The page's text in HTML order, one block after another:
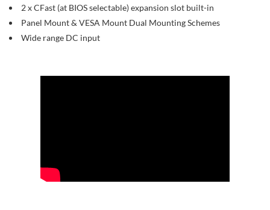
2 x CFast (at BIOS selectable) expansion slot built-in
Panel Mount & VESA Mount Dual Mounting Schemes
Wide range DC input